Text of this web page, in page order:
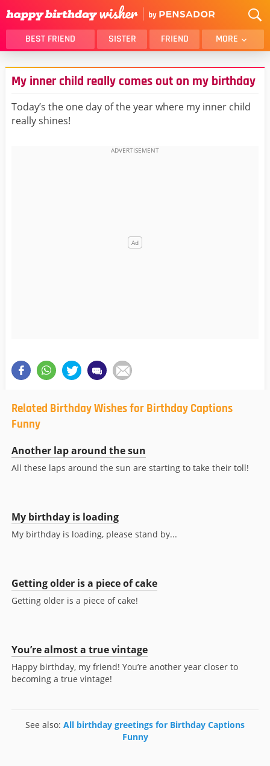
BEST FRIEND SISTER FRIEND MORE
THANK YOU
BROTHER
DAUGHTER
SON
HUSBAND
FUNNY
LOVER
My inner child really comes out on my birthday
Today’s the one day of the year where my inner child
really shines!
Related Birthday Wishes for Birthday Captions
Funny
Another lap around the sun
All these laps around the sun are starting to take their toll!
My birthday is loading
My birthday is loading, please stand by...
Getting older is a piece of cake
Getting older is a piece of cake!
You’re almost a true vintage
Happy birthday, my friend! You’re another year closer to
becoming a true vintage!
See also: All birthday greetings for Birthday Captions
Funny